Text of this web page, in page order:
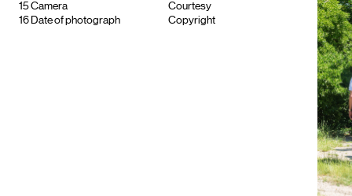
15Camera
16 Date of photograph
Courtesy
Copyright